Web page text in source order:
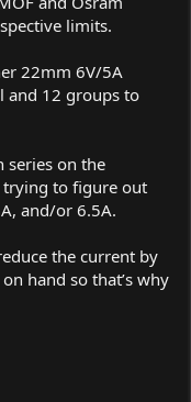
limits.
22mm 6V/5A
and 12 groups to
series on the
trying to figure out
and/or 6.5A.
the current by
hand so that’s why